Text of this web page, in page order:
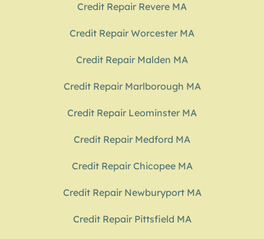
Credit Repair Revere MA
Credit Repair Worcester MA
Credit Repair Malden MA
Credit Repair Marlborough MA
Credit Repair Leominster MA
Credit Repair Medford MA
Credit Repair Chicopee MA
Credit Repair Newburyport MA
Credit Repair Pittsfield MA